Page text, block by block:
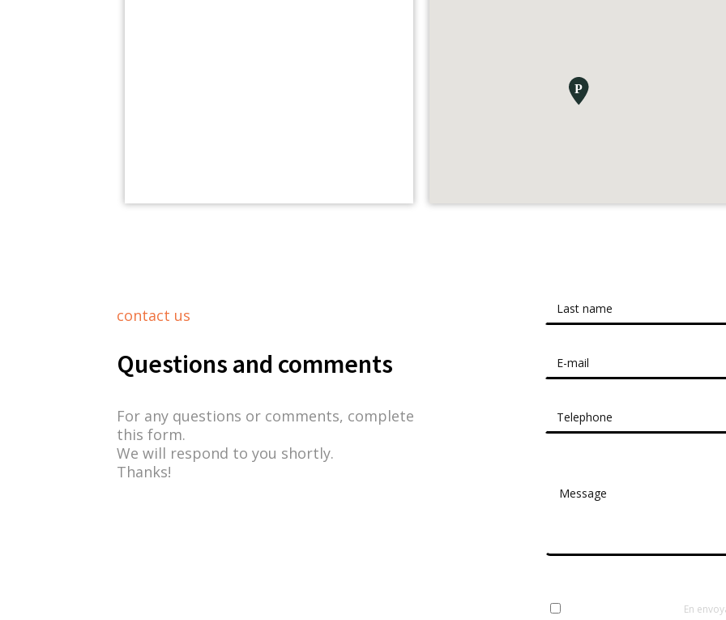
contact us
Questions and comments
For any questions or comments, complete
this form.
We will respond to you shortly.
Thanks!
En